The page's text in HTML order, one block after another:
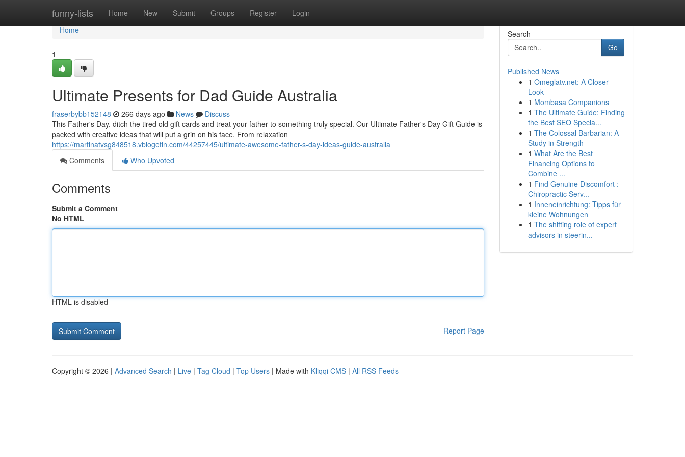
funny-lists Home New Submit Groups Register Login
Home
Home
1
Ultimate Presents for Dad Guide Australia
fraserbybb152148 266 days ago News
Discuss
This Father's Day, ditch the tired old gift cards and treat your father to something truly special. Our Ultimate Father's Day Gift Guide is
packed with creative ideas that will put a grin on his face. From relaxation
https://martinatvsg848518.vblogetin.com/44257445/ultimate-awesome-father-s-day-ideas-guide-australia
Comments
Who Upvoted
Comments
Submit a Comment
No HTML
HTML is disabled
Report Page
Search
Go
Published News
1 Omeglatv.net: A Closer
Look
1 Mombasa Companions
1 The Ultimate Guide: Finding
the Best SEO Specia...
1 The Colossal Barbarian: A
Study in Strength
1 What Are the Best
Financing Options to
Combine ...
1 Find Genuine Discomfort :
Chiropractic Serv...
1 Inneneinrichtung: Tipps für
kleine Wohnungen
1 The shifting role of expert
advisors in steerin...
Copyright © 2026 | Advanced Search | Live | Tag Cloud | Top Users | Made with Kliqqi CMS | All RSS Feeds